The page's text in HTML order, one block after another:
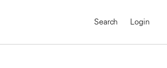
Search Login